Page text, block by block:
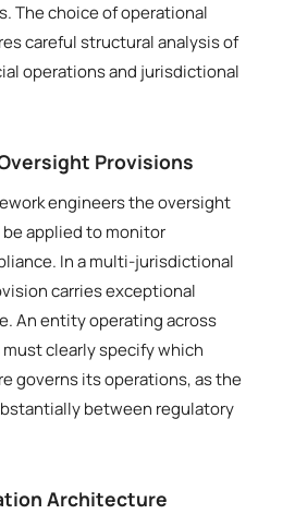
The choice of operational
careful structural analysis of
operations and jurisdictional
Provisions
engineers the oversight
applied to monitor
In a multi-jurisdictional
carries exceptional
An entity operating across
clearly specify which
governs its operations, as the
between regulatory
Architecture